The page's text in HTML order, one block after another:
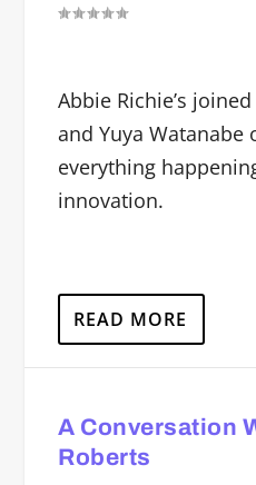
Abbie Richie’s
and Yuya Watanabe
everything
innovation.
READ MORE
A Conversation
Roberts